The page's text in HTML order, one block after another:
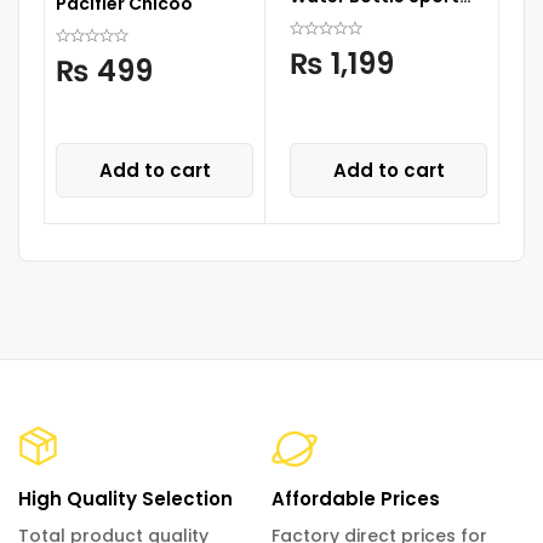
₨ 499
Add to cart
Cup Drinks Bottle with
Straw
₨ 1,199
Add to cart
High Quality Selection
Total product quality
Affordable Prices
Factory direct prices for